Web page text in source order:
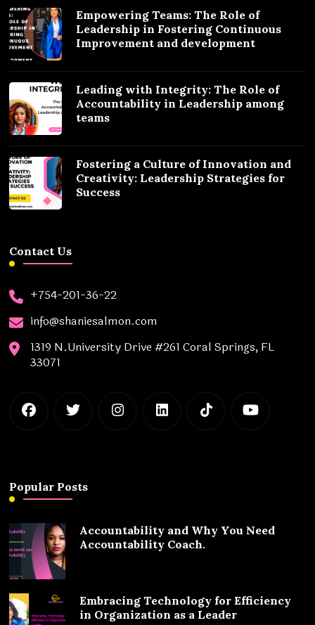
Empowering Teams: The Role of
Leadership in Fostering Continuous
Improvement and development
Leading with Integrity: The Role of
Accountability in Leadership among
teams
Fostering a Culture of Innovation and
Creativity: Leadership Strategies for
Success
Contact Us
+754-201-36-22
info@shaniesalmon.com
1319 N.University Drive #261 Coral Springs, FL
33071
Popular Posts
Accountability and Why You Need
Accountability Coach.
Embracing Technology for Efficiency
in Organization as a Leader